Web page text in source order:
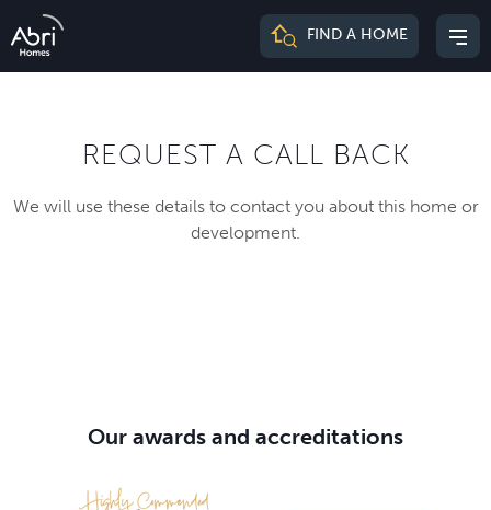
Abri
FIND A HOME
REQUEST A CALL BACK
We will use these details to contact you about this home or
development.
Our awards and accreditations